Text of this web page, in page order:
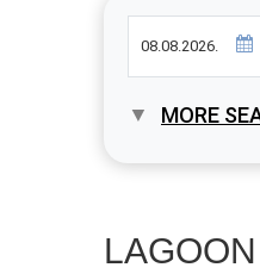
MORE